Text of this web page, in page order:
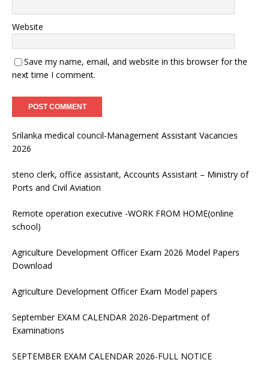
Website
Save my name, email, and website in this browser for the
next time I comment.
Srilanka medical council-Management Assistant Vacancies
2026
steno clerk, office assistant, Accounts Assistant – Ministry of
Ports and Civil Aviation
Remote operation executive -WORK FROM HOME(online
school)
Agriculture Development Officer Exam 2026 Model Papers
Download
Agriculture Development Officer Exam Model papers
September EXAM CALENDAR 2026-Department of
Examinations
SEPTEMBER EXAM CALENDAR 2026-FULL NOTICE